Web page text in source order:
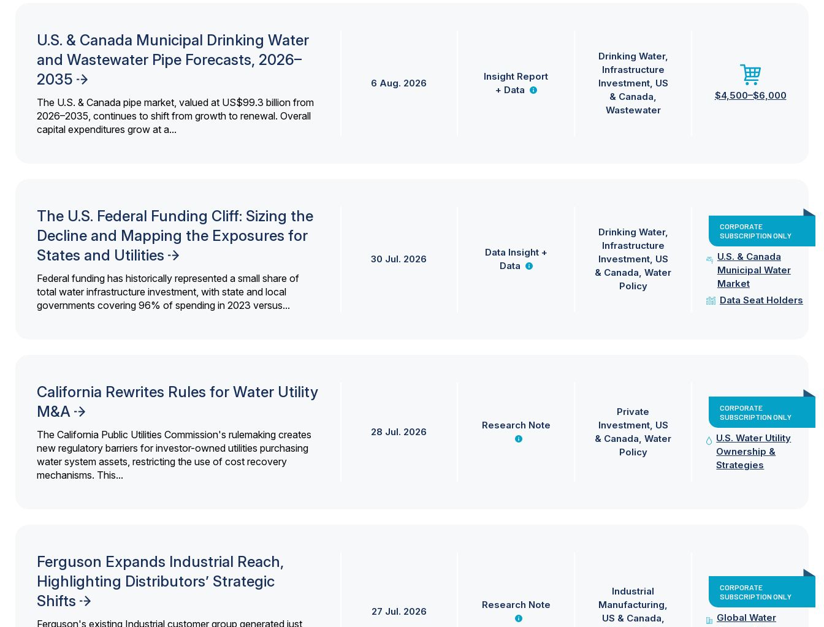
U.S. & Canada Municipal Drinking Water
and Wastewater Pipe Forecasts, 2026–
2035
The U.S. & Canada pipe market, valued at US$99.3 billion from
2026–2035, continues to shift from growth to renewal. Overall
capital expenditures grow at a...
6 Aug. 2026
Insight Report
+ Data
Drinking Water
Infrastructure
Investment US
& Canada
Wastewater
$4,500–$6,000
The U.S. Federal Funding Cliff: Sizing the
Decline and Mapping the Exposures for
States and Utilities
Federal funding has historically represented a small share of
total water infrastructure investment, with state and local
governments covering 96% of spending in 2023 versus...
30 Jul. 2026
Data Insight +
Data
Drinking Water
Infrastructure
Investment US
& Canada Water
Policy
CORPORATE
SUBSCRIPTION ONLY
U.S. & Canada
Municipal Water
Market
Data Seat Holders
California Rewrites Rules for Water Utility
M&A
The California Public Utilities Commission's rulemaking creates
new regulatory barriers for investor-owned utilities purchasing
water system assets, restricting the use of cost recovery
mechanisms. This...
28 Jul. 2026
Research Note
Private
Investment US
& Canada Water
Policy
CORPORATE
SUBSCRIPTION ONLY
U.S. Water Utility
Ownership &
Strategies
Ferguson Expands Industrial Reach,
Highlighting Distributors’ Strategic
Shifts
Ferguson's existing Industrial customer group generated just
27 Jul. 2026
Research Note
Industrial
Manufacturing
US & Canada
CORPORATE
SUBSCRIPTION ONLY
Global Water